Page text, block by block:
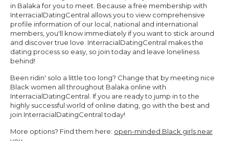
in Balaka for you to meet. Because a free membership with
InterracialDatingCentral allows you to view comprehensive
profile information of our local, national and international
members, you'll know immediately if you want to stick around
and discover true love. InterracialDatingCentral makes the
dating process so easy, so join today and leave loneliness
behind!
Been ridin' solo a little too long? Change that by meeting nice
Black women all throughout Balaka online with
InterracialDatingCentral. If you are ready to jump in to the
highly successful world of online dating, go with the best and
join InterracialDatingCentral today!
More options? Find them here: open-minded Black girls near